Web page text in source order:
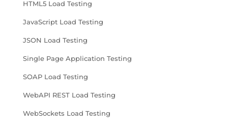
HTML5 Load Testing
JavaScript Load Testing
JSON Load Testing
Single Page Application Testing
SOAP Load Testing
WebAPI REST Load Testing
WebSockets Load Testing